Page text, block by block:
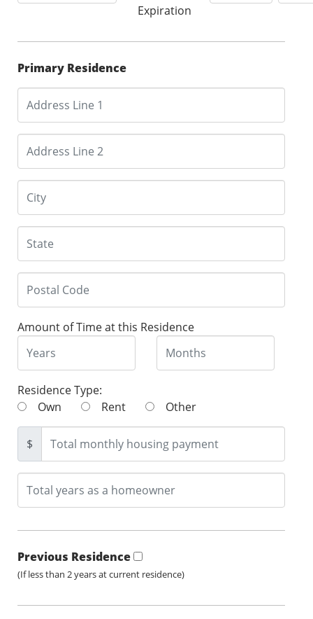
Expiration
Primary Residence
Amount of Time at this Residence
Residence Type:
Own
Rent Other
$
Previous Residence
(If less than 2 years at current residence)